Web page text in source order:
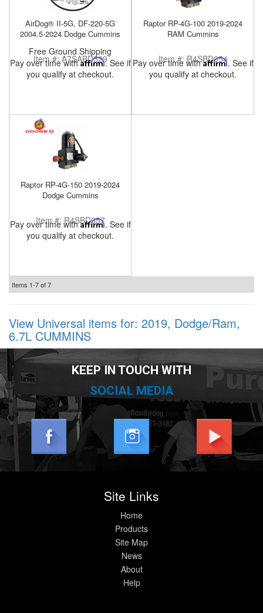
AirDog® II-5G, DF-220-5G
2004.5-2024 Dodge Cummins
Item #:A7SABD529
Free Ground Shipping
Pay over time withAffirm. See if
you qualify at checkout.
Raptor RP-4G-100 2019-2024
RAM Cummins
Item #: R4SBD054
Pay over time withAffirm. See if
you qualify at checkout.
Raptor RP-4G-150 2019-2024
Dodge Cummins
Item #: R4SBD057
Pay over time withAffirm. See if
you qualify at checkout.
Items 1-7of7
View Universal items for: 2019, Dodge/Ram,
6.7L CUMMINS
KEEP IN TOUCH WITH
SOCIAL MEDIA
Site Links
Home
Products
Site Map
News
About
Help